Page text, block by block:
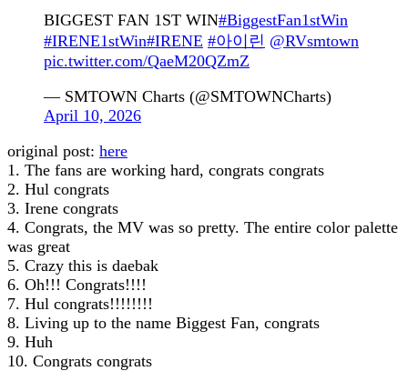
BIGGEST FAN 1ST WIN#BiggestFan1stWin
#IRENE1stWin#IRENE #아이린 @RVsmtown
pic.twitter.com/QaeM20QZmZ
— SMTOWN Charts (@SMTOWNCharts)
April 10, 2026
original post: here
1. The fans are working hard, congrats congrats
2. Hul congrats
3. Irene congrats
4. Congrats, the MV was so pretty. The entire color palette
was great
5. Crazy this is daebak
6. Oh!!! Congrats!!!!
7. Hul congrats!!!!!!!!
8. Living up to the name Biggest Fan, congrats
9. Huh
10. Congrats congrats